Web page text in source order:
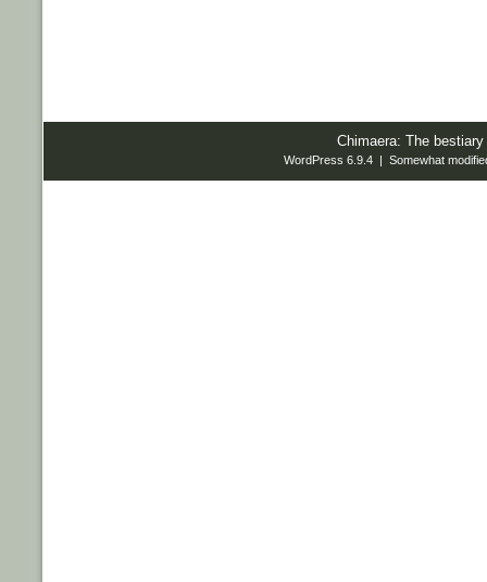
Chimaera: The
WordPress 6.9.4 | Somewhat